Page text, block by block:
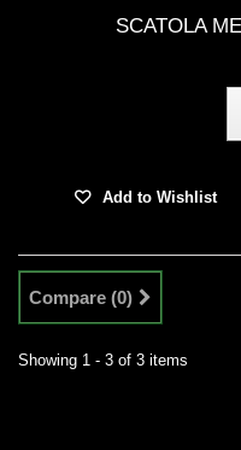
SCATOLA
Add to Wishlist
Compare (0)
Showing 1 - 3 of 3 items